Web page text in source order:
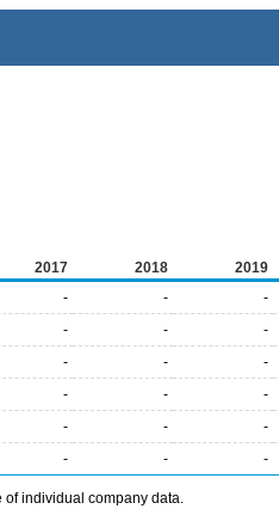
2017 2018 2019
- - -
- - -
- - -
- - -
- - -
- - -
individual company data.